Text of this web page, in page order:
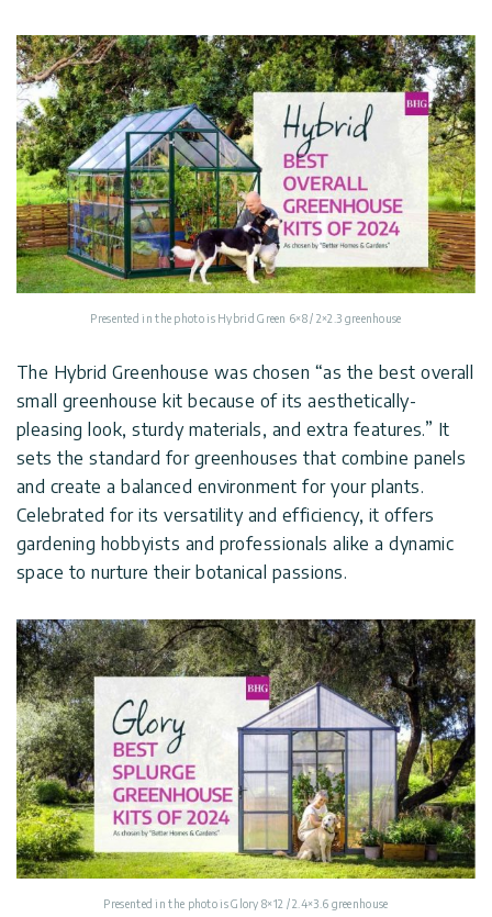
Palram
Israel
Presented in the photo is Hybrid Green 6×8 / 2×2.3 greenhouse
The Hybrid Greenhouse was chosen “as the best overall
small greenhouse kit because of its aesthetically-
pleasing look, sturdy materials, and extra features.” It
sets the standard for greenhouses that combine panels
and create a balanced environment for your plants.
Celebrated for its versatility and efficiency, it offers
gardening hobbyists and professionals alike a dynamic
space to nurture their botanical passions.
Presented in the photo is Glory 8×12 / 2.4×3.6 greenhouse